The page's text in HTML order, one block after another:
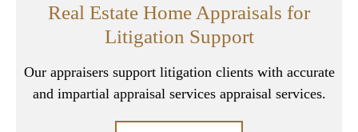
Real Estate Home Appraisals for
Litigation Support
Our appraisers support litigation clients with accurate
and impartial appraisal services appraisal services.